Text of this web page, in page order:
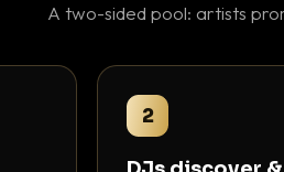
A two-sided pool: artists
2